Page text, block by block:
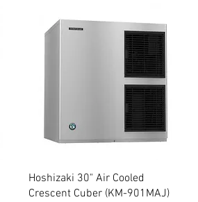
Quick View
Hoshizaki 30" Air Cooled
Crescent Cuber (KM-901MAJ)